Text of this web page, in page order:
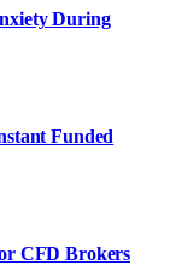
During
Funded
CFD Brokers